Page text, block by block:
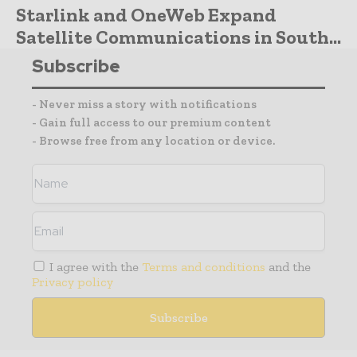
Starlink and OneWeb Expand
Satellite Communications in South...
Subscribe
- Never miss a story with notifications
- Gain full access to our premium content
- Browse free from any location or device.
I agree with the Terms and conditions and the
Privacy policy